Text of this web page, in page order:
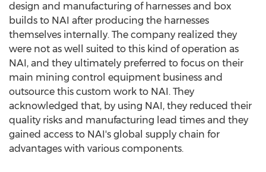
design and manufacturing of harnesses and box
builds to NAI after producing the harnesses
themselves internally. The company realized they
were not as well suited to this kind of operation as
NAI, and they ultimately preferred to focus on their
main mining control equipment business and
outsource this custom work to NAI. They
acknowledged that, by using NAI, they reduced their
quality risks and manufacturing lead times and they
gained access to NAI's global supply chain for
advantages with various components.